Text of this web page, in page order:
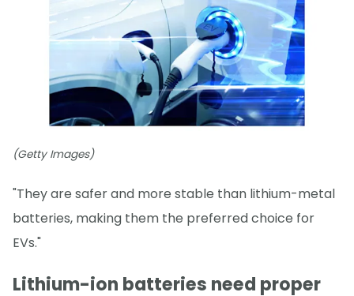
(Getty Images)
"They are safer and more stable than lithium-metal
batteries, making them the preferred choice for
EVs."
Lithium-ion batteries need proper